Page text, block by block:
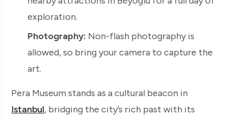
exploration.
Photography: Non-flash photography is
allowed, so bring your camera to capture the
art.
Pera Museum stands as a cultural beacon in
Istanbul, bridging the city’s rich past with its